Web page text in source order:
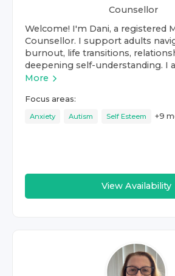
Counsellor
Welcome! I'm Dani, a registered
Counsellor. I support adults
burnout, life transitions,
deepening self-understanding. I
More
Focus areas:
Anxiety Autism Self Esteem +9
View Availability